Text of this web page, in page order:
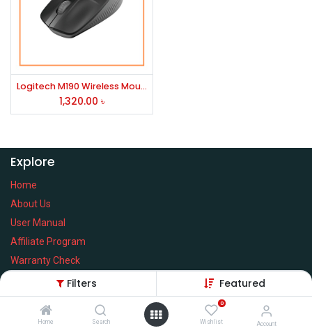
Filters Featured
Home Search
0
Wishlist Account
Logitech M190 Wireless Mouse
1,320.00 ৳
Explore
Home
About Us
User Manual
Affiliate Program
Warranty Check
Services